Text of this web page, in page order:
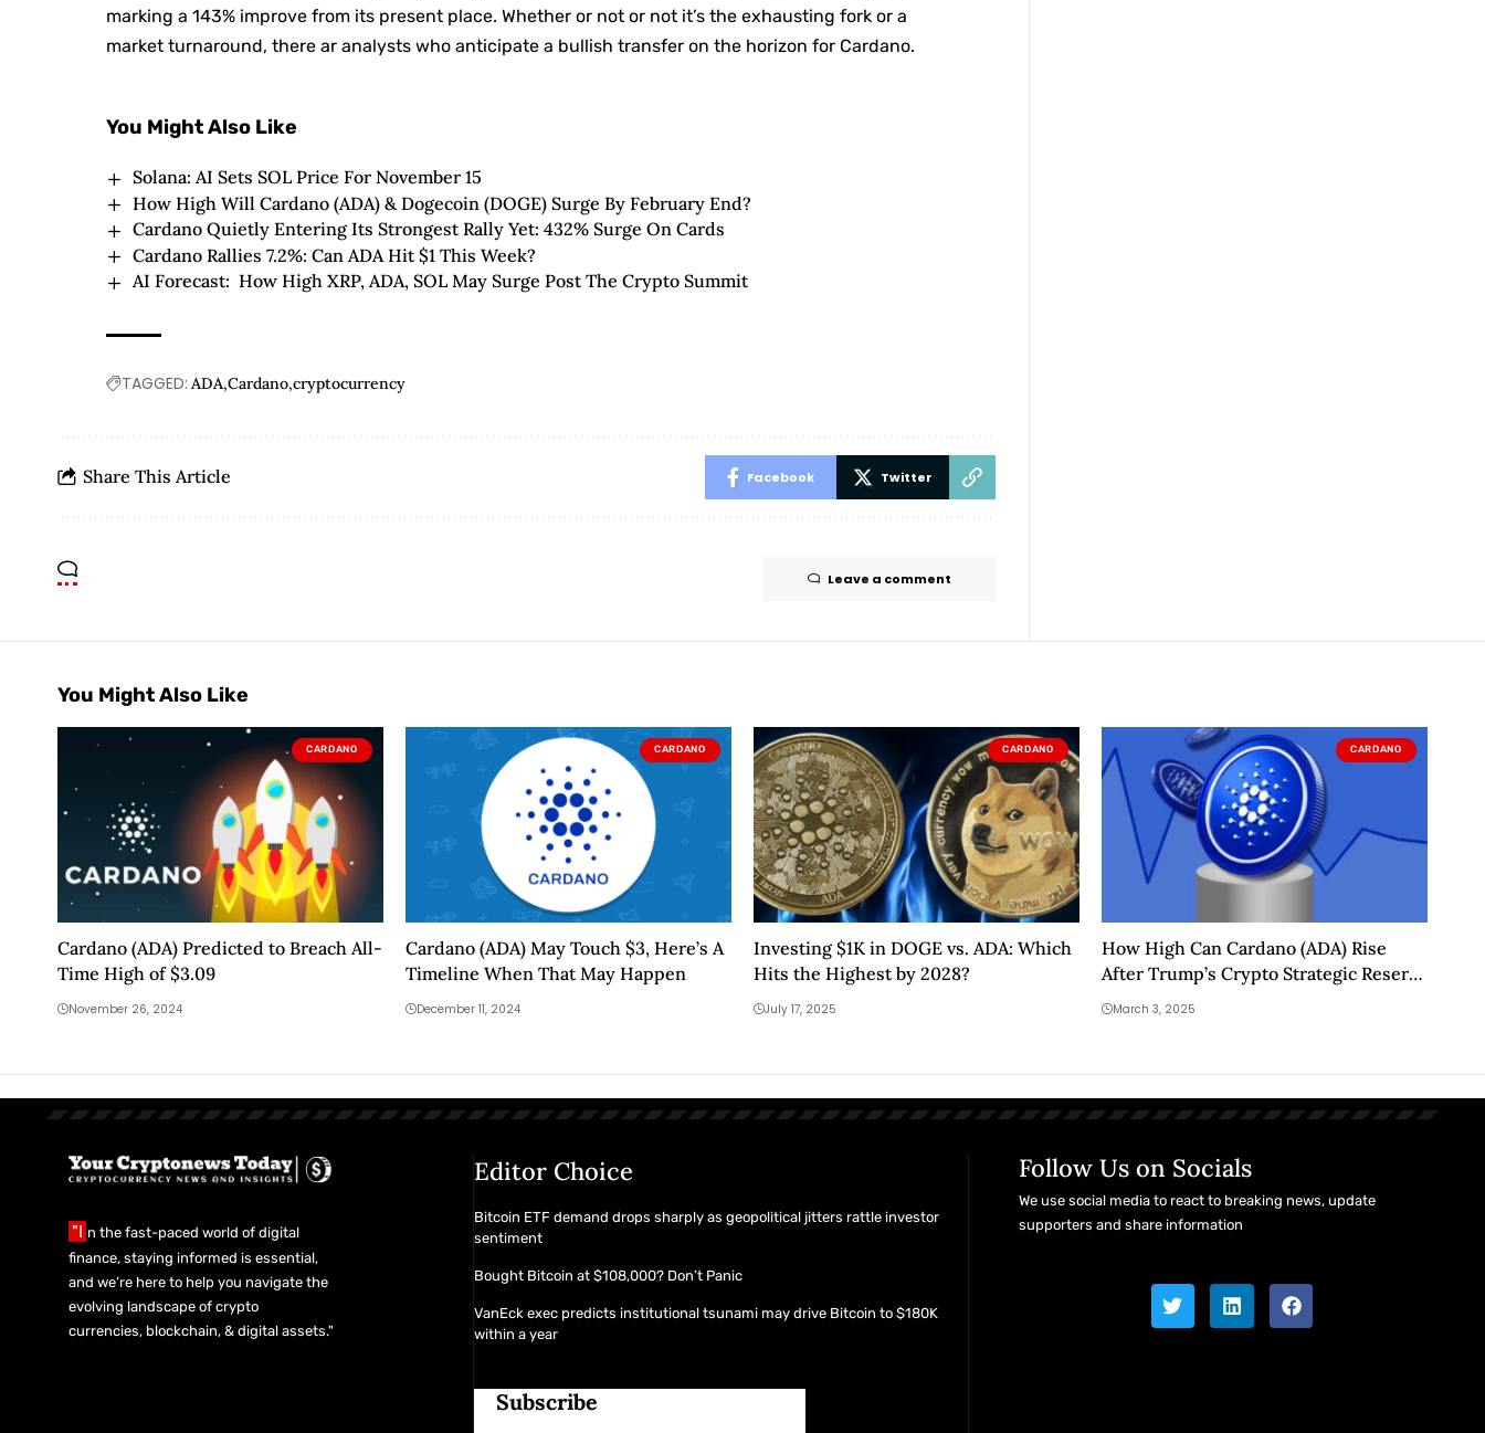
marking a 143% improve from its present place. Whether or not or not it’s the exhausting fork or a
market turnaround, there ar analysts who anticipate a bullish transfer on the horizon for Cardano.
You Might Also Like
Solana: AI Sets SOL Price For November 15
How High Will Cardano (ADA) & Dogecoin (DOGE) Surge By February End?
Cardano Quietly Entering Its Strongest Rally Yet: 432% Surge On Cards
Cardano Rallies 7.2%: Can ADA Hit $1 This Week?
AI Forecast: How High XRP, ADA, SOL May Surge Post The Crypto Summit
TAGGED: ADA Cardano cryptocurrency
Share This Article Facebook Twitter
Leave a comment
You Might Also Like
CARDANO
Cardano (ADA) Predicted to Breach All-
Time High of $3.09
November 26, 2024
CARDANO
Cardano (ADA) May Touch $3, Here’s A
Timeline When That May Happen
December 11, 2024
CARDANO
Investing $1K in DOGE vs. ADA: Which
Hits the Highest by 2028?
July 17, 2025
CARDANO
How High Can Cardano (ADA) Rise
After Trump’s Crypto Strategic Reserve
Launch?
March 3, 2025
"I n the fast-paced world of digital
finance, staying informed is essential,
and we’re here to help you navigate the
evolving landscape of crypto
currencies, blockchain, & digital assets."
Editor Choice
Bitcoin ETF demand drops sharply as geopolitical jitters rattle investor
sentiment
Bought Bitcoin at $108,000? Don’t Panic
VanEck exec predicts institutional tsunami may drive Bitcoin to $180K
within a year
Subscribe
Follow Us on Socials
We use social media to react to breaking news, update
supporters and share information